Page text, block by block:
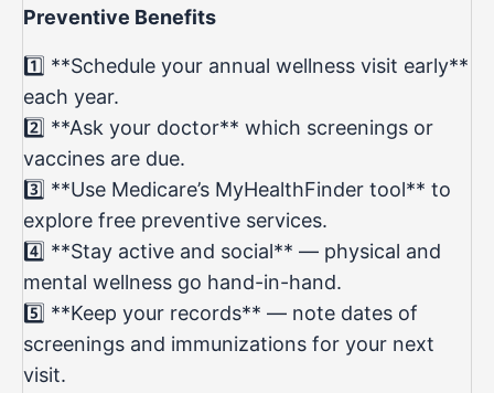
Preventive Benefits
1️⃣ **Schedule your annual wellness visit early**
each year.
2️⃣ **Ask your doctor** which screenings or
vaccines are due.
3️⃣ **Use Medicare’s MyHealthFinder tool** to
explore free preventive services.
4️⃣ **Stay active and social** — physical and
mental wellness go hand-in-hand.
5️⃣ **Keep your records** — note dates of
screenings and immunizations for your next
visit.